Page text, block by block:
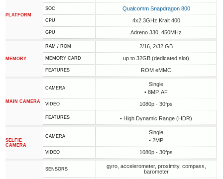
PLATFORM
SOC Qualcomm Snapdragon 800
CPU 4x2.3GHz Krait 400
GPU Adreno 330, 450MHz
MEMORY
RAM / ROM 2/16, 2/32 GB
MEMORY CARD up to 32GB (dedicated slot)
FEATURES ROM eMMC
MAIN CAMERA
CAMERA
Single
• 8MP, AF
VIDEO 1080p - 30fps
FEATURES • High Dynamic Range (HDR)
SELFIE
CAMERA
CAMERA
Single
• 2MP
VIDEO 1080p - 30fps
SENSORS
gyro, accelerometer, proximity, compass,
barometer